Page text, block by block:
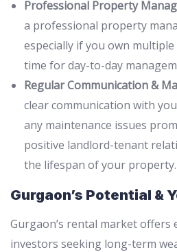
Professional Property
a professional property
especially if you own
time for day-to-day
Regular Communication &
clear communication with
any maintenance issues
positive landlord-tenant
the lifespan of your property.
Gurgaon’s Potential &
Gurgaon’s rental market
investors seeking long-term